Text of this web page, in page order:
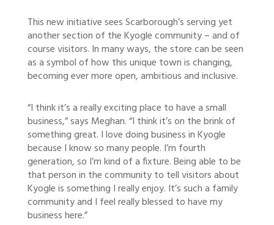
This new initiative sees Scarborough’s serving yet
another section of the Kyogle community – and of
course visitors. In many ways, the store can be seen
as a symbol of how this unique town is changing,
becoming ever more open, ambitious and inclusive.
“I think it’s a really exciting place to have a small
business,” says Meghan. “I think it’s on the brink of
something great. I love doing business in Kyogle
because I know so many people. I’m fourth
generation, so I’m kind of a fixture. Being able to be
that person in the community to tell visitors about
Kyogle is something I really enjoy. It’s such a family
community and I feel really blessed to have my
business here.”